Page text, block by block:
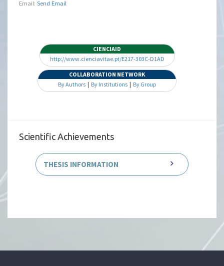
Email:Send Email
CIENCIAID
http://www.cienciavitae.pt/E217-303C-D1AD
COLLABORATION NETWORK
By Authors | By Institutions | By Group
Scientific Achievements
THESIS INFORMATION